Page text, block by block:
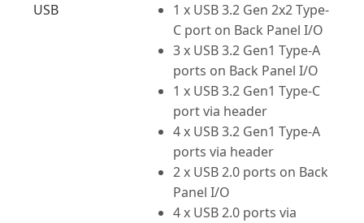
USB
1 x USB 3.2 Gen 2x2 Type-
C port on Back Panel I/O
3 x USB 3.2 Gen1 Type-A
ports on Back Panel I/O
1 x USB 3.2 Gen1 Type-C
port via header
4 x USB 3.2 Gen1 Type-A
ports via header
2 x USB 2.0 ports on Back
Panel I/O
4 x USB 2.0 ports via